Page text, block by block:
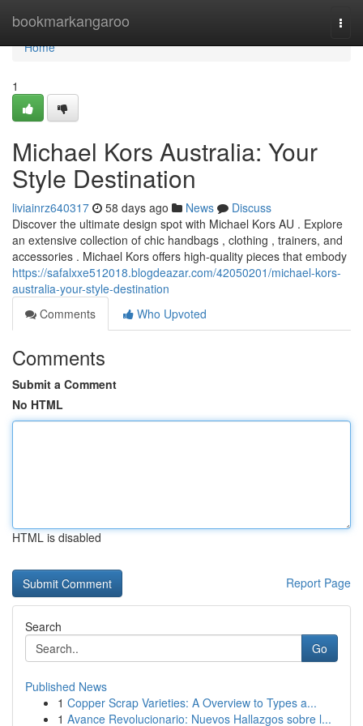
bookmarkangaroo
Home
Home
1
Michael Kors Australia: Your
Style Destination
liviainrz640317 58 days ago News
Discuss
Discover the ultimate design spot with Michael Kors AU . Explore
an extensive collection of chic handbags , clothing , trainers, and
accessories . Michael Kors offers high-quality pieces that embody
https://safalxxe512018.blogdeazar.com/42050201/michael-kors-
australia-your-style-destination
Comments
Who Upvoted
Comments
Submit a Comment
No HTML
HTML is disabled
Report Page
Search
Go
Published News
1 Copper Scrap Varieties: A Overview to Types a...
1 Avance Revolucionario: Nuevos Hallazgos sobre l...